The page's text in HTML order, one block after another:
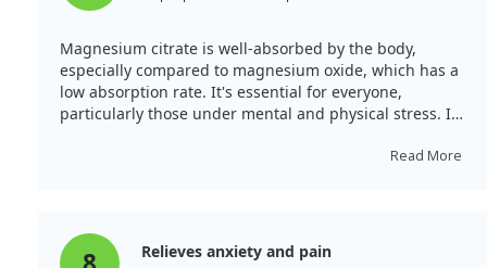
Magnesium citrate is well-absorbed by the body,
especially compared to magnesium oxide, which has a
low absorption rate. It's essential for everyone,
particularly those under mental and physical stress. I
premenstrual syndrome and is beneficial for joint and
Read More
Relieves anxiety and pain